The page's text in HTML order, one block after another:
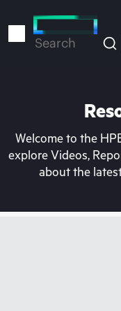
to
Search
Welcome to the
explore Videos,
about the